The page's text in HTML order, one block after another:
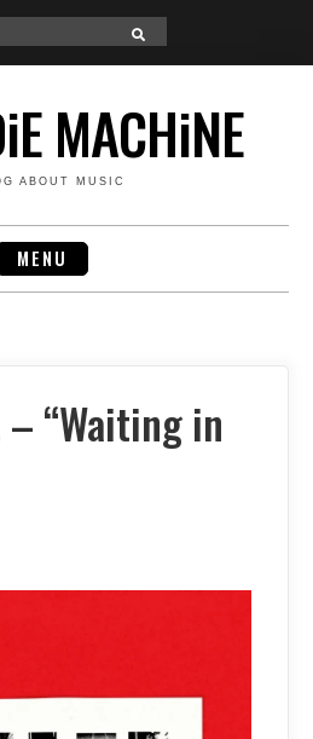
SEARCH
MACHiNE
ABOUT MUSIC
MENU
– “Waiting in